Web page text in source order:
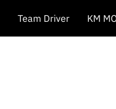
Team Driver KM